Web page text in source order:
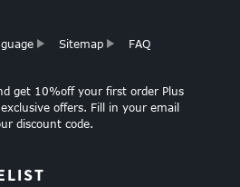
Sitemap
FAQ
get 10%off your first order Plus
offers. Fill in your email
discount code.